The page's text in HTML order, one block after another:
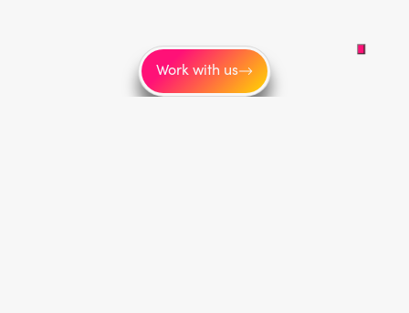
Work with us